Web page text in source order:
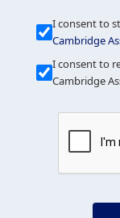
We
to help
term
I consent to
Cambridge
I consent to
Cambridge